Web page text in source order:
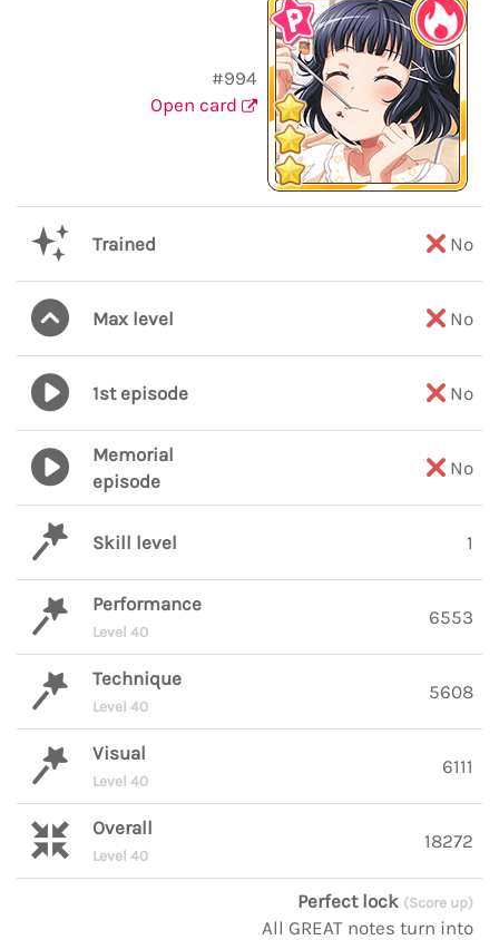
#994
Open card
Trained No
Max level No
1st episode No
Memorial
episode
No
Skill level 1
Performance
Level 40
6553
Technique
Level 40
5608
Visual
Level 40
6111
Overall
Level 40
18272
Perfect lock (Score up)
All GREAT notes turn into